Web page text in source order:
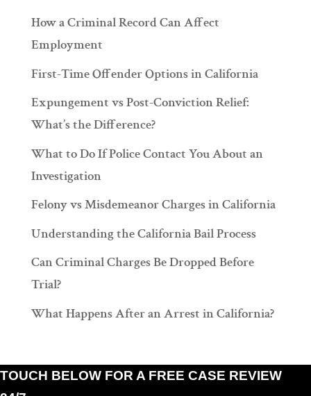
TOUCH BELOW FOR A FREE CASE REVIEW
How a Criminal Record Can Affect
Employment
First-Time Offender Options in California
Expungement vs Post-Conviction Relief:
What’s the Difference?
What to Do If Police Contact You About an
Investigation
Felony vs Misdemeanor Charges in California
Understanding the California Bail Process
Can Criminal Charges Be Dropped Before
Trial?
What Happens After an Arrest in California?